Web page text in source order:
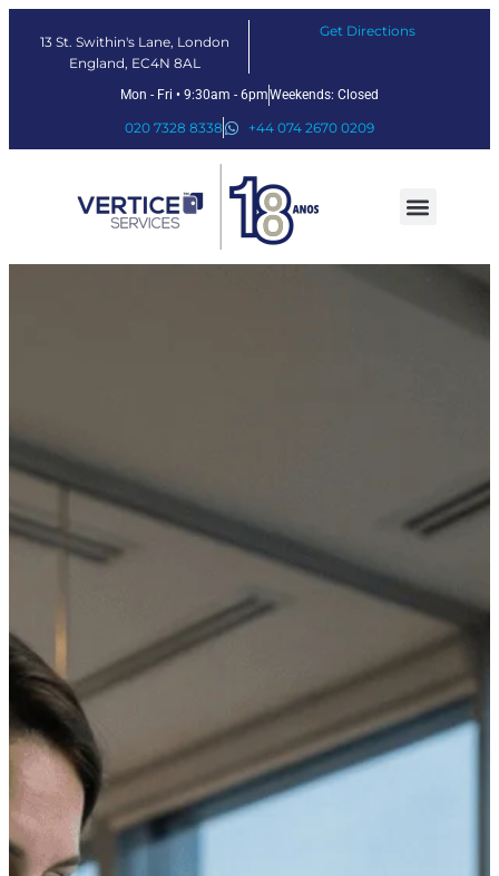
13 St. Swithin's Lane, London
England, EC4N 8AL
Get Directions
Mon - Fri • 9:30am - 6pmWeekends: Closed
020 7328 8338 +44 074 2670 0209